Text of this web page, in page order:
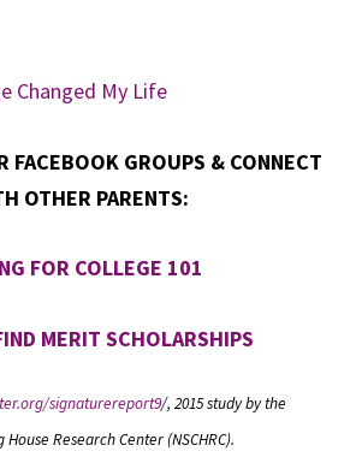
Changed My Life
FACEBOOK GROUPS & CONNECT
OTHER PARENTS:
FOR COLLEGE 101
MERIT SCHOLARSHIPS
signaturereport9/, 2015 study by the
Research Center (NSCHRC).